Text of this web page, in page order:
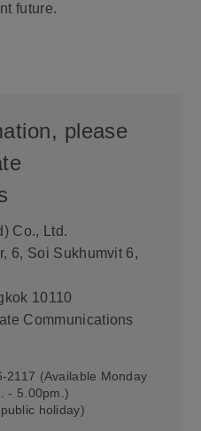
future.
please
Co., Ltd.
6, Soi Sukhumvit 6,
10110
Communications
2117 (Available Monday
- 5.00pm.)
holiday)